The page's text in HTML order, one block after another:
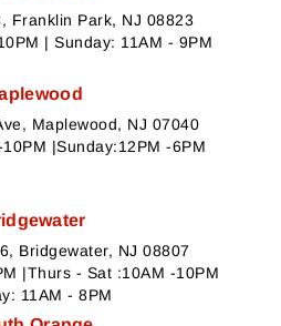
Franklin Park, NJ 08823
| Sunday: 11AM - 9PM
Maplewood, NJ 07040
|Sunday:12PM -6PM
Bridgewater, NJ 08807
|Thurs - Sat :10AM -10PM
11AM - 8PM